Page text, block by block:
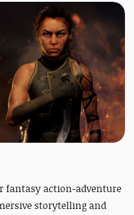
fantasy action-adventure
storytelling and